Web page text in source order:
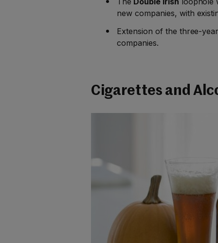
new companies, with
Extension of the three-
companies.
Cigarettes and